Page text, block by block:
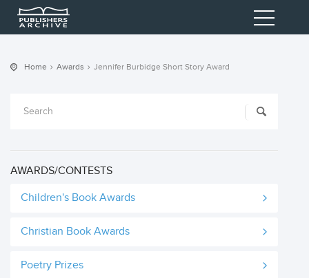
Home Awards Jennifer Burbidge Short Story Award
AWARDS/CONTESTS
Children's Book Awards
Christian Book Awards
Poetry Prizes